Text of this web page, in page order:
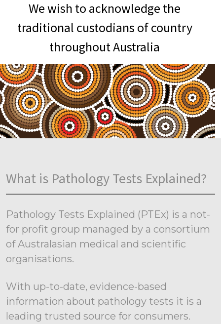
We wish to acknowledge the
traditional custodians of country
throughout Australia
What is Pathology Tests Explained?
Pathology Tests Explained (PTEx) is a not-
for profit group managed by a consortium
of Australasian medical and scientific
organisations.
With up-to-date, evidence-based
information about pathology tests it is a
leading trusted source for consumers.